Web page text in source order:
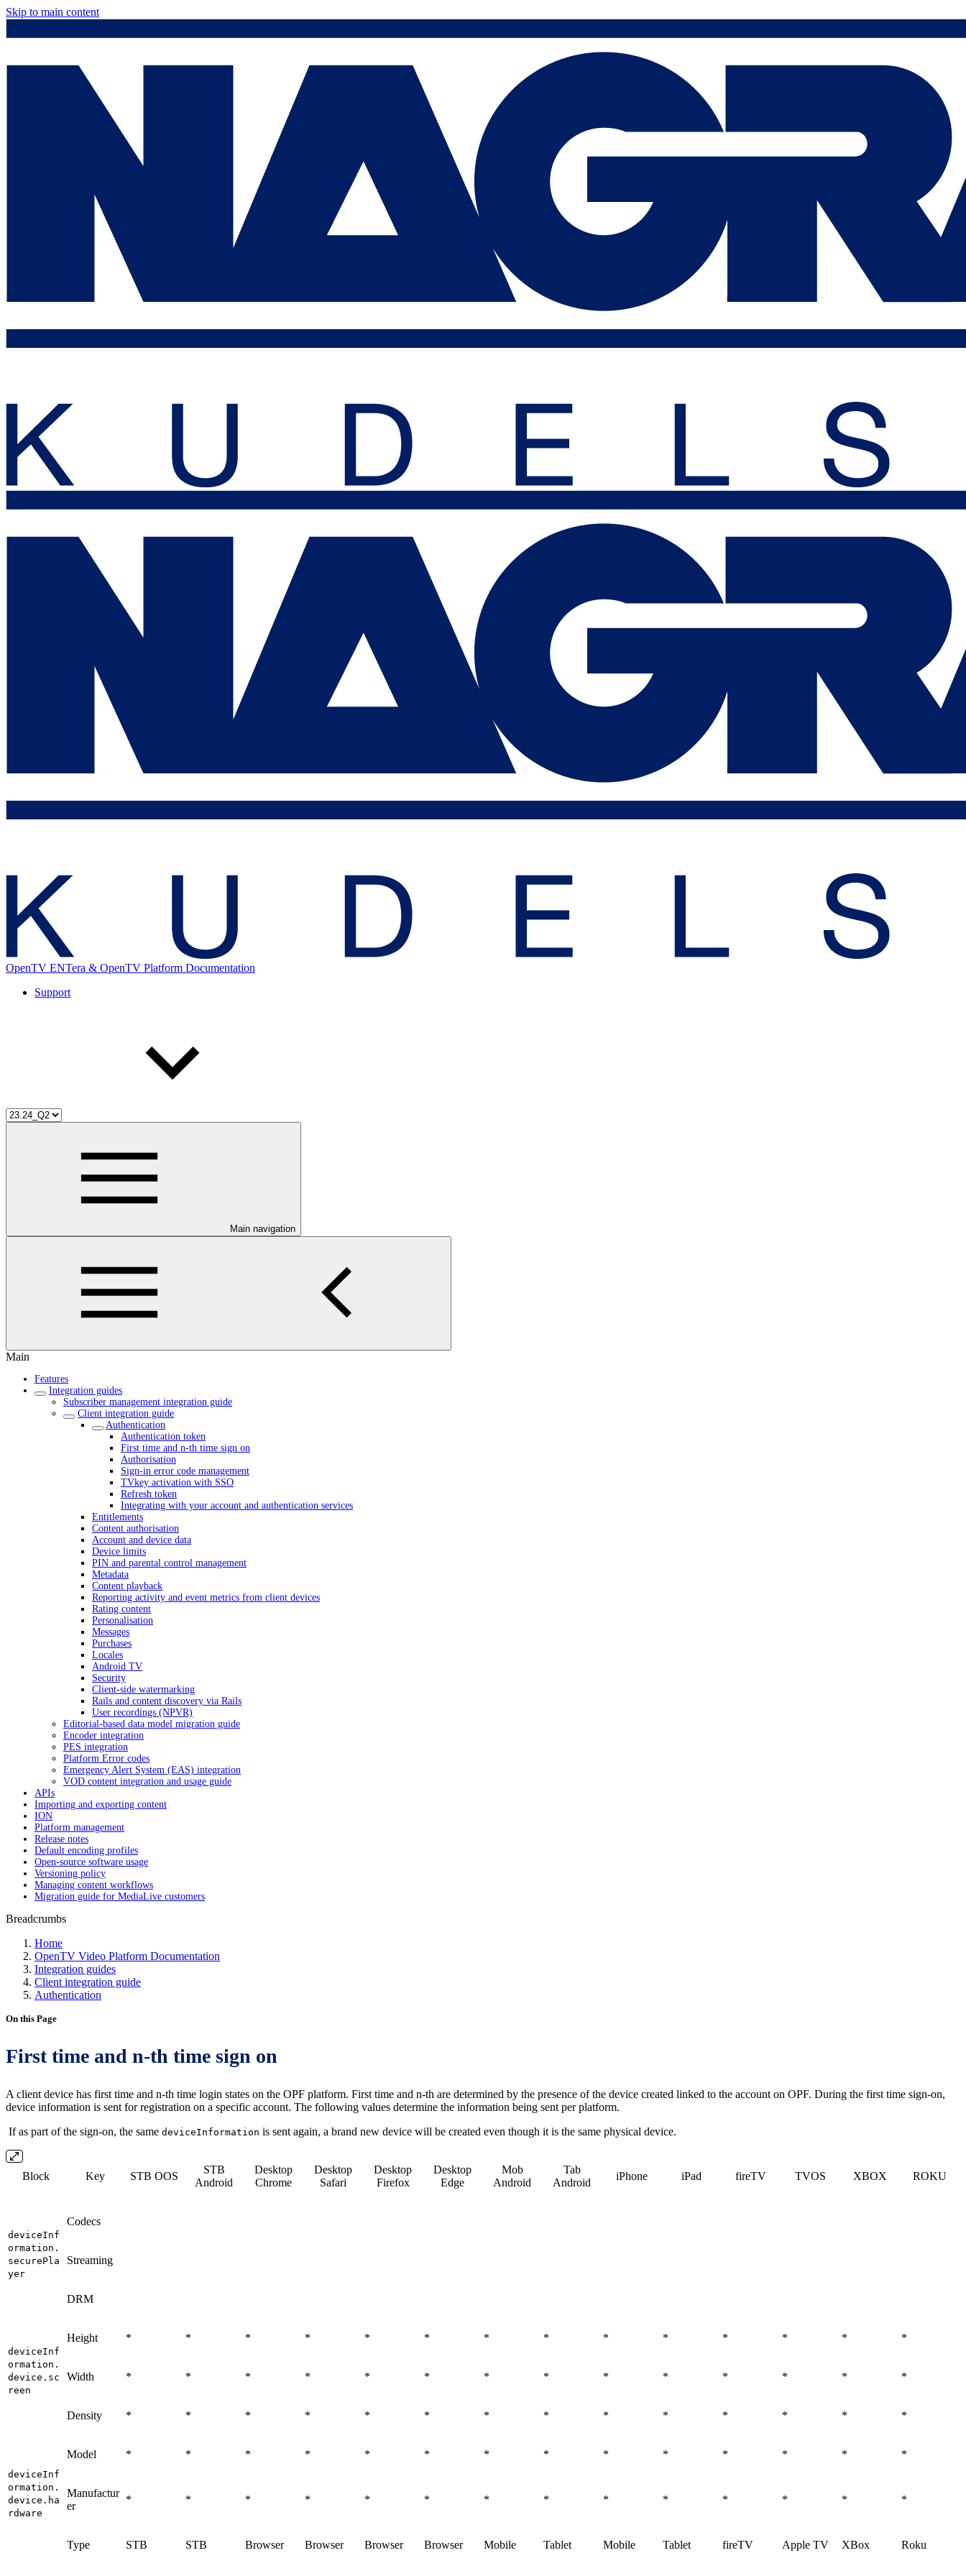
Skip to main content
OpenTV ENTera & OpenTV Platform Documentation
Support
Main navigation
Main
Features
Integration guides
Subscriber management integration guide
Client integration guide
Authentication
Authentication token
First time and n-th time sign on
Authorisation
Sign-in error code management
TVkey activation with SSO
Refresh token
Integrating with your account and authentication services
Entitlements
Content authorisation
Account and device data
Device limits
PIN and parental control management
Metadata
Content playback
Reporting activity and event metrics from client devices
Rating content
Personalisation
Messages
Purchases
Locales
Android TV
Security
Client-side watermarking
Rails and content discovery via Rails
User recordings (NPVR)
Editorial-based data model migration guide
Encoder integration
PES integration
Platform Error codes
Emergency Alert System (EAS) integration
VOD content integration and usage guide
APIs
Importing and exporting content
ION
Platform management
Release notes
Default encoding profiles
Open-source software usage
Versioning policy
Managing content workflows
Migration guide for MediaLive customers
Breadcrumbs
Home
OpenTV Video Platform Documentation
Integration guides
Client integration guide
Authentication
On this Page
First time and n-th time sign on
A client device has first time and n-th time login states on the OPF platform. First time and n-th are determined by the presence of the device created linked to the account on OPF. During the first time sign-on,
device information is sent for registration on a specific account. The following values determine the information being sent per platform.
If as part of the sign-on, the same deviceInformation is sent again, a brand new device will be created even though it is the same physical device.
Block Key STB OOS
STB
Android
Desktop
Chrome
Desktop
Safari
Desktop
Firefox
Desktop
Edge
Mob
Android
Tab
Android
iPhone iPad fireTV TVOS XBOX ROKU
deviceInf
ormation.
securePla
yer
Codecs
Streaming
DRM
deviceInf
ormation.
device.sc
reen
Height * * * * * * * * * * * * * *
Width * * * * * * * * * * * * * *
Density * * * * * * * * * * * * * *
deviceInf
ormation.
device.ha
rdware
Model * * * * * * * * * * * * * *
Manufactur
er
* * * * * * * * * * * * * *
Type STB STB Browser Browser Browser Browser Mobile Tablet Mobile Tablet fireTV Apple TV XBox Roku